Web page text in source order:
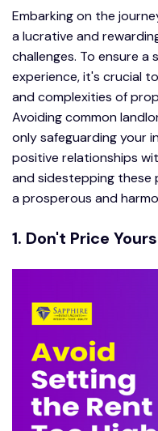
Embarking on the
a lucrative and
challenges. To ensure
experience, it's crucial
and complexities of
Avoiding common
only safeguarding your
positive relationships
and sidestepping these
a prosperous and
1. Don't Price